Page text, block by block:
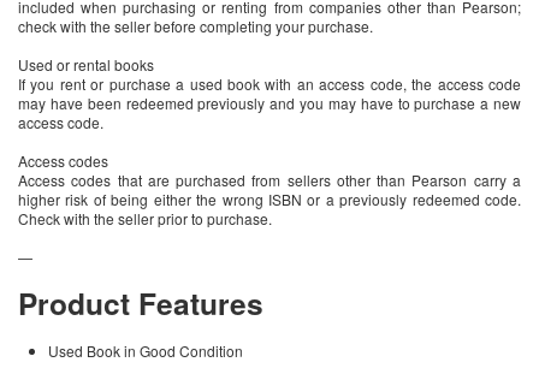
included when purchasing or renting from companies other than Pearson;
check with the seller before completing your purchase.
Used or rental books
If you rent or purchase a used book with an access code, the access code
may have been redeemed previously and you may have to purchase a new
access code.
Access codes
Access codes that are purchased from sellers other than Pearson carry a
higher risk of being either the wrong ISBN or a previously redeemed code.
Check with the seller prior to purchase.
—
Product Features
Used Book in Good Condition